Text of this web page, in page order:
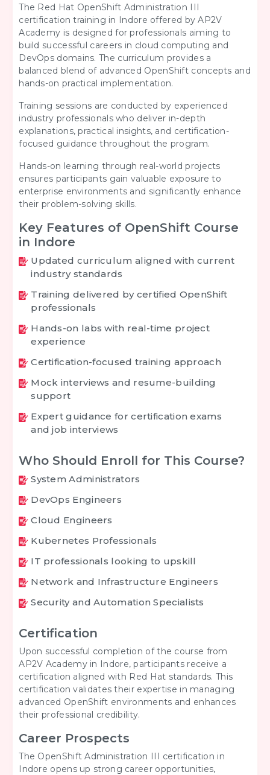
The Red Hat OpenShift Administration III
certification training in Indore offered by AP2V
Academy is designed for professionals aiming to
build successful careers in cloud computing and
DevOps domains. The curriculum provides a
balanced blend of advanced OpenShift concepts and
hands-on practical implementation.
Training sessions are conducted by experienced
industry professionals who deliver in-depth
explanations, practical insights, and certification-
focused guidance throughout the program.
Hands-on learning through real-world projects
ensures participants gain valuable exposure to
enterprise environments and significantly enhance
their problem-solving skills.
Key Features of OpenShift Course
in Indore
Updated curriculum aligned with current
industry standards
Training delivered by certified OpenShift
professionals
Hands-on labs with real-time project
experience
Certification-focused training approach
Mock interviews and resume-building
support
Expert guidance for certification exams
and job interviews
Who Should Enroll for This Course?
System Administrators
DevOps Engineers
Cloud Engineers
Kubernetes Professionals
IT professionals looking to upskill
Network and Infrastructure Engineers
Security and Automation Specialists
Certification
Upon successful completion of the course from
AP2V Academy in Indore, participants receive a
certification aligned with Red Hat standards. This
certification validates their expertise in managing
advanced OpenShift environments and enhances
their professional credibility.
Career Prospects
The OpenShift Administration III certification in
Indore opens up strong career opportunities,